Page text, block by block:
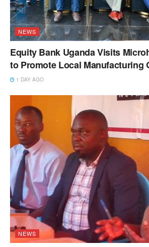
NEWS
Equity Bank Uganda Visits
to Promote Local Manufacturing
1 DAY AGO
NEWS